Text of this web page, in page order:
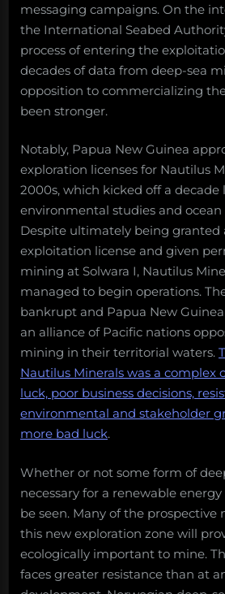
messaging campaigns. On the
the International Seabed
process of entering the
decades of data from deep-sea
opposition to commercializing
been stronger.
Notably, Papua New Guinea
exploration licenses for Nautilus
2000s, which kicked off a decade
environmental studies and
Despite ultimately being granted
exploitation license and given
mining at Solwara I, Nautilus
managed to begin operations.
bankrupt and Papua New
an alliance of Pacific nations
mining in their territorial waters.
Nautilus Minerals was a complex
luck, poor business decisions,
environmental and stakeholder
more bad luck.
Whether or not some form of
necessary for a renewable
be seen. Many of the
this new exploration zone will
ecologically important to mine.
faces greater resistance than at